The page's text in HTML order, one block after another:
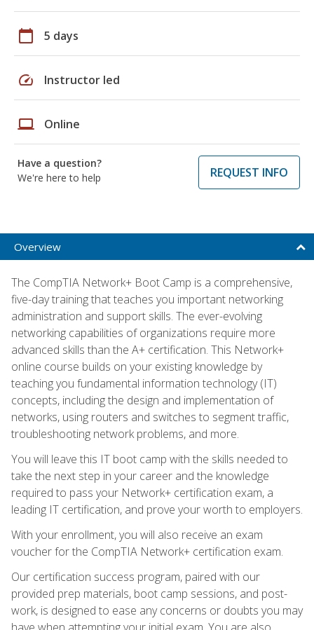
calendar_today 5 days
speed Instructor led
laptop Online
Have a question?
We're here to help
REQUEST INFO
Overview
The CompTIA Network+ Boot Camp is a comprehensive,
five-day training that teaches you important networking
administration and support skills. The ever-evolving
networking capabilities of organizations require more
advanced skills than the A+ certification. This Network+
online course builds on your existing knowledge by
teaching you fundamental information technology (IT)
concepts, including the design and implementation of
networks, using routers and switches to segment traffic,
troubleshooting network problems, and more.
You will leave this IT boot camp with the skills needed to
take the next step in your career and the knowledge
required to pass your Network+ certification exam, a
leading IT certification, and prove your worth to employers.
With your enrollment, you will also receive an exam
voucher for the CompTIA Network+ certification exam.
Our certification success program, paired with our
provided prep materials, boot camp sessions, and post-
work, is designed to ease any concerns or doubts you may